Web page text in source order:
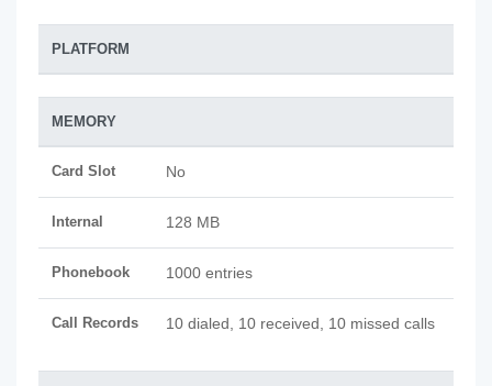
PLATFORM
MEMORY
Card Slot No
Internal 128 MB
Phonebook 1000 entries
Call Records 10 dialed, 10 received, 10 missed calls